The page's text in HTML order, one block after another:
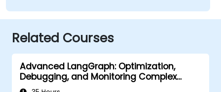
Related Courses
Advanced LangGraph: Optimization,
Debugging, and Monitoring Complex
Graphs